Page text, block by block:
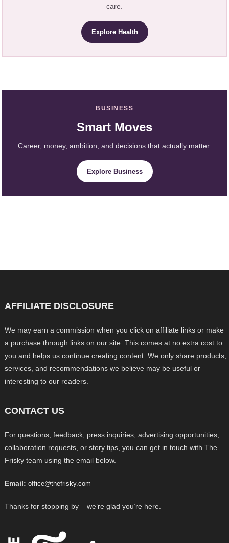
care.
Explore Health
BUSINESS
Smart Moves
Career, money, ambition, and decisions that actually matter.
Explore Business
AFFILIATE DISCLOSURE
We may earn a commission when you click on affiliate links or make
a purchase through links on our site. This comes at no extra cost to
you and helps us continue creating content. We only share products,
services, and recommendations we believe may be useful or
interesting to our readers.
CONTACT US
For questions, feedback, press inquiries, advertising opportunities,
collaboration requests, or story tips, you can get in touch with The
Frisky team using the email below.
Email: office@thefrisky.com
Thanks for stopping by – we’re glad you’re here.